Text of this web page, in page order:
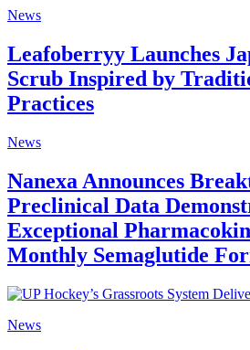
News
Leafoberryy Launches
Scrub Inspired by
Practices
News
Nanexa Announces
Preclinical Data
Exceptional
Monthly Semaglutide
News